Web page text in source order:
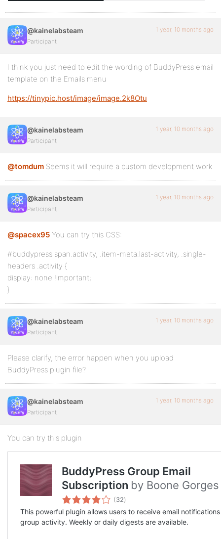
@kainelabsteam
Participant
1 year, 10 months ago
I think you just need to edit the wording of BuddyPress email
template on the Emails menu
https://tinypic.host/image/image.2k8Otu
@kainelabsteam
Participant
1 year, 10 months ago
@tomdum Seems it will require a custom development work
@kainelabsteam
Participant
1 year, 10 months ago
@spacex95 You can try this CSS:
#buddypress span.activity, .item-meta.last-activity, .single-
headers .activity {
display: none !important;
}
@kainelabsteam
Participant
1 year, 10 months ago
Please clarify, the error happen when you upload
BuddyPress plugin file?
@kainelabsteam
Participant
1 year, 10 months ago
You can try this plugin